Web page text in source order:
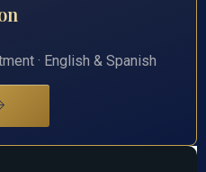
· English & Spanish